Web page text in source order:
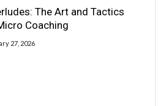
The Art and Tactics
Coaching
27, 2026